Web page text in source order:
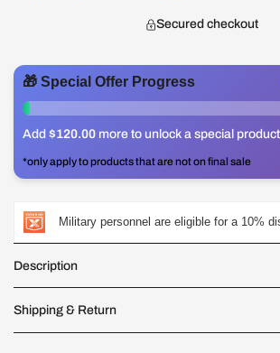
Secured checkout
🎁 Special Offer Progress
Add $120.00 more to unlock a special
*only apply to products that are not on final sale
Military personnel are eligible for a 10%
Description
Shipping & Return